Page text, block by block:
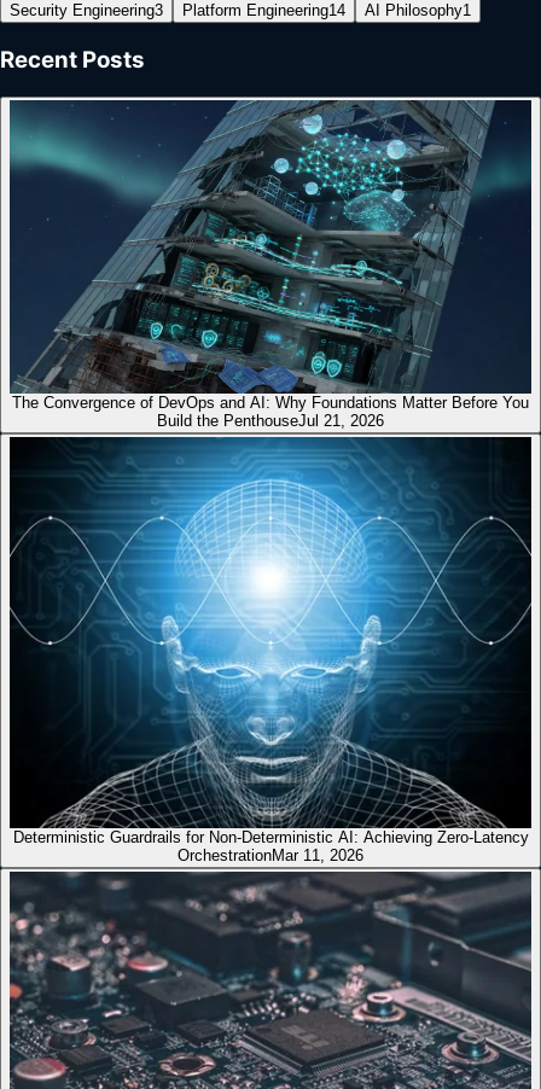
Security Engineering3 Platform Engineering14 AI Philosophy1
Recent Posts
The Convergence of DevOps and AI: Why Foundations Matter Before You
Build the PenthouseJul 21, 2026
Deterministic Guardrails for Non-Deterministic AI: Achieving Zero-Latency
OrchestrationMar 11, 2026